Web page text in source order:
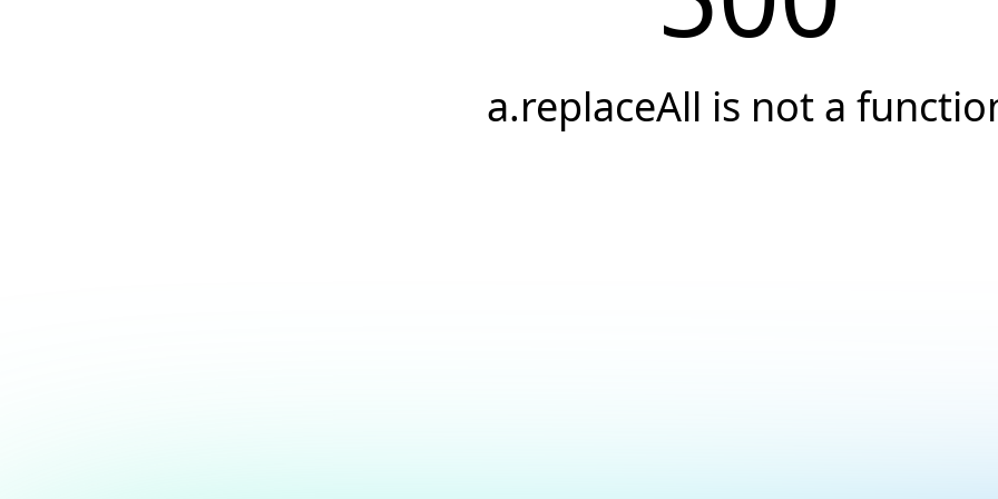
a.replaceAll is not a